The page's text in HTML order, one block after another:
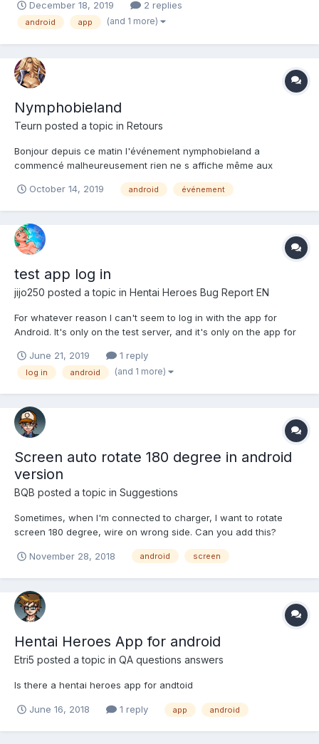
pack . Used some energy and fists . Got back on the application
and the pack still did not show . And i...
December 18, 2019 2 replies
android app (and 1 more)
Nymphobieland
Teurn posted a topic in Retours
Bonjour depuis ce matin l'événement nymphobieland a
commencé malheureusement rien ne s affiche même aux
October 14, 2019
android événement
test app log in
jijo250 posted a topic in Hentai Heroes Bug Report EN
For whatever reason I can't seem to log in with the app for
Android. It's only on the test server, and it's only on the app for
keeps saying my password is wrong even though it not.
June 21, 2019 1 reply
log in android (and 1 more)
Screen auto rotate 180 degree in android
version
BQB posted a topic in Suggestions
Sometimes, when I'm connected to charger, I want to rotate
screen 180 degree, wire on wrong side. Can you add this?
November 28, 2018 android screen
Hentai Heroes App for android
Etri5 posted a topic in QA questions answers
Is there a hentai heroes app for andtoid
June 16, 2018 1 reply app android